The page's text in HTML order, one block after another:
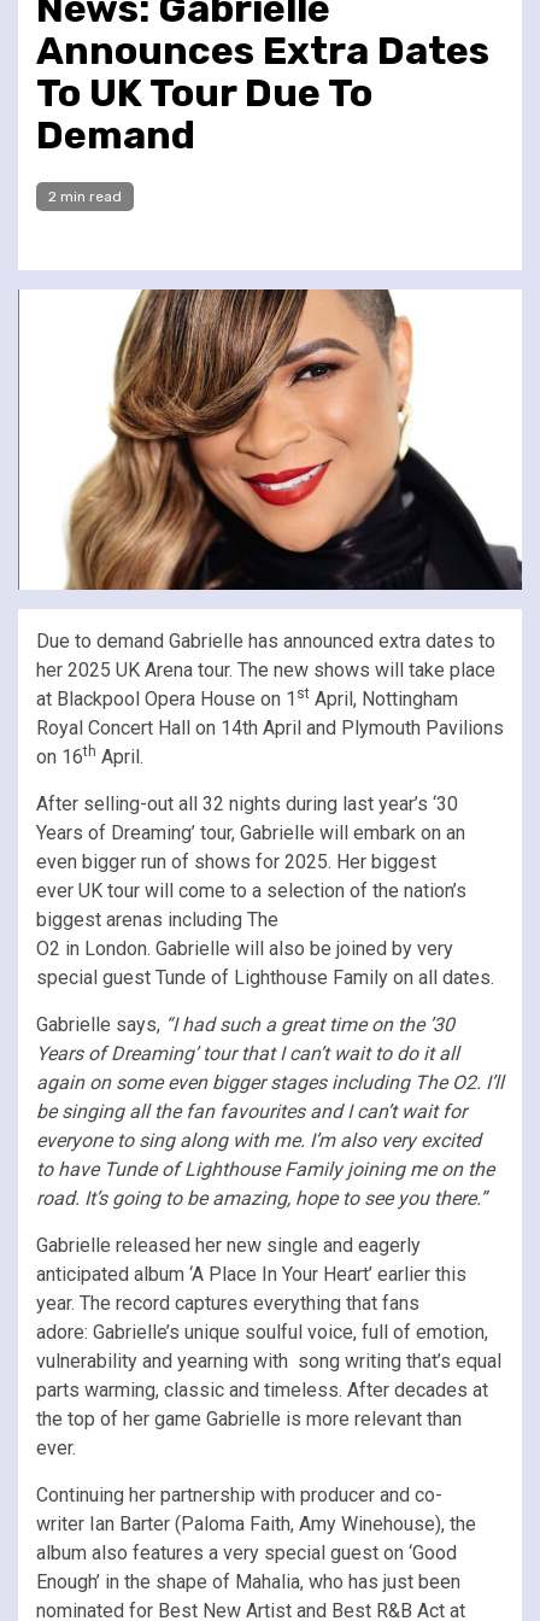
Announces Extra Dates
To UK Tour Due To
Demand
2 min read
Due to demand Gabrielle has announced extra dates to
her 2025 UK Arena tour. The new shows will take place
at Blackpool Opera House on 1 st April, Nottingham
Royal Concert Hall on 14th April and Plymouth Pavilions
on 16th April.
After selling-out all 32 nights during last year’s ‘30
Years of Dreaming’ tour, Gabrielle will embark on an
even bigger run of shows for 2025. Her biggest
ever UK tour will come to a selection of the nation’s
biggest arenas including The
O2 in London. Gabrielle will also be joined by very
special guest Tunde of Lighthouse Family on all dates.
Gabrielle says, “I had such a great time on the ’30
Years of Dreaming’ tour that I can’t wait to do it all
again on some even bigger stages including The O2. I’ll
be singing all the fan favourites and I can’t wait for
everyone to sing along with me. I’m also very excited
to have Tunde of Lighthouse Family joining me on the
road. It’s going to be amazing, hope to see you there.”
Gabrielle released her new single and eagerly
anticipated album ‘A Place In Your Heart’ earlier this
year. The record captures everything that fans
adore: Gabrielle’s unique soulful voice, full of emotion,
vulnerability and yearning with song writing that’s equal
parts warming, classic and timeless. After decades at
the top of her game Gabrielle is more relevant than
ever.
Continuing her partnership with producer and co-
writer Ian Barter (Paloma Faith, Amy Winehouse), the
album also features a very special guest on ‘Good
Enough’ in the shape of Mahalia, who has just been
nominated for Best New Artist and Best R&B Act at